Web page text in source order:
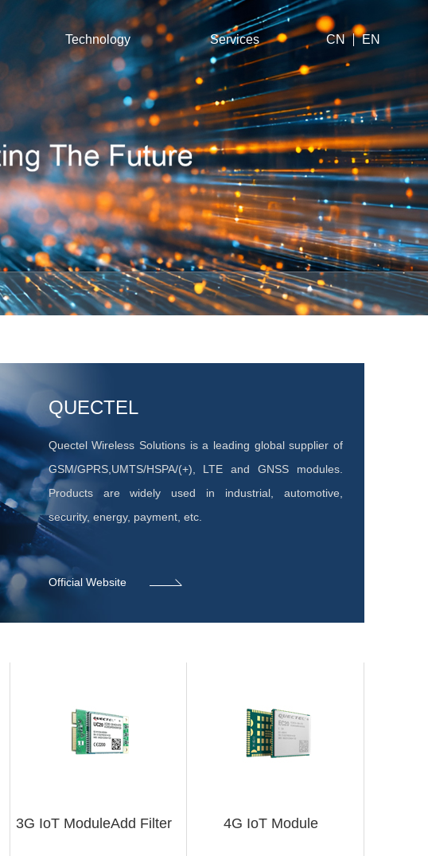
Technology Services CN EN
QUECTEL
Quectel Wireless Solutions is a leading global supplier of
GSM/GPRS,UMTS/HSPA/(+), LTE and GNSS modules.
Products are widely used in industrial, automotive,
security, energy, payment, etc.
Official Website
3G IoT ModuleAdd Filter 4G IoT Module